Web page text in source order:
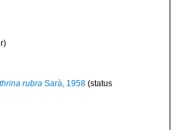
rubraSarà, 1958 (status